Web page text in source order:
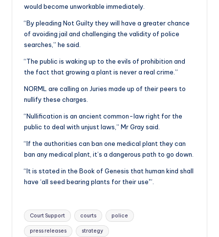
would become unworkable immediately.
“By pleading Not Guilty they will have a greater chance
of avoiding jail and challenging the validity of police
searches,” he said.
“The public is waking up to the evils of prohibition and
the fact that growing a plant is never a real crime.”
NORML are calling on Juries made up of their peers to
nullify these charges.
“Nullification is an ancient common-law right for the
public to deal with unjust laws,” Mr Gray said.
“If the authorities can ban one medical plant they can
ban any medical plant, it’s a dangerous path to go down.
“It is stated in the Book of Genesis that human kind shall
have ‘all seed bearing plants for their use'”.
Tags:
Court Support courts police
press releases strategy